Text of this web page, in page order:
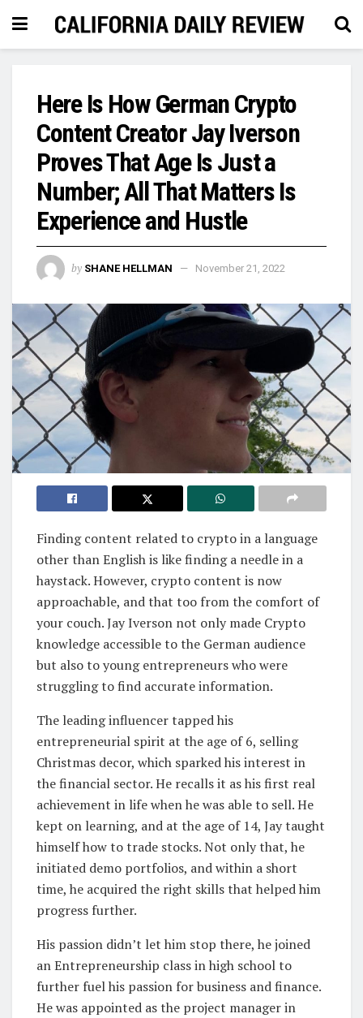
Here Is How German Crypto
Content Creator Jay Iverson
Proves That Age Is Just a
Number; All That Matters Is
Experience and Hustle
by SHANE HELLMAN November 21, 2022
Finding content related to crypto in a language
other than English is like finding a needle in a
haystack. However, crypto content is now
approachable, and that too from the comfort of
your couch. Jay Iverson not only made Crypto
knowledge accessible to the German audience
but also to young entrepreneurs who were
struggling to find accurate information.
The leading influencer tapped his
entrepreneurial spirit at the age of 6, selling
Christmas decor, which sparked his interest in
the financial sector. He recalls it as his first real
achievement in life when he was able to sell. He
kept on learning, and at the age of 14, Jay taught
himself how to trade stocks. Not only that, he
initiated demo portfolios, and within a short
time, he acquired the right skills that helped him
progress further.
His passion didn’t let him stop there, he joined
an Entrepreneurship class in high school to
further fuel his passion for business and finance.
He was appointed as the project manager in